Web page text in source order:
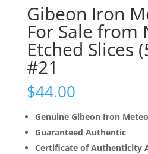
Gibeon Iron
For Sale from
Etched Slices
#21
$44.00
Genuine Gibeon Iron
Guaranteed Authentic
Certificate of Authenticity